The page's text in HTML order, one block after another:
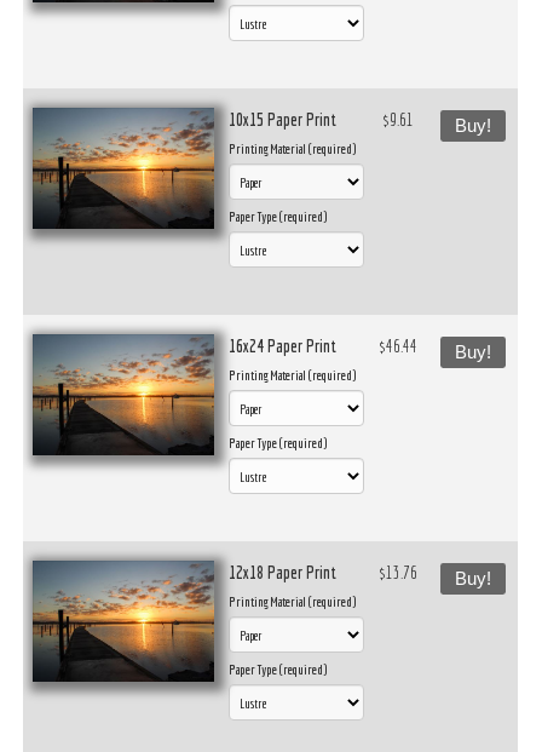
10x15 Paper Print
Printing Material (required)
Paper Type (required)
$9.61 Buy!
16x24 Paper Print
Printing Material (required)
Paper Type (required)
$46.44 Buy!
12x18 Paper Print
Printing Material (required)
Paper Type (required)
$13.76 Buy!